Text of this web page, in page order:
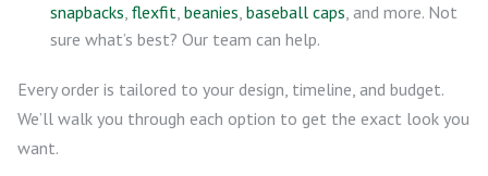
snapbacks, flexfit, beanies, baseball caps, and more. Not
sure what’s best? Our team can help.
Every order is tailored to your design, timeline, and budget.
We’ll walk you through each option to get the exact look you
want.